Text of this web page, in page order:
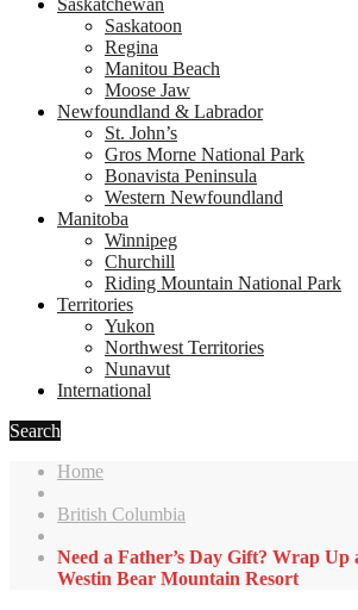
Saskatchewan
Saskatoon
Regina
Manitou Beach
Moose Jaw
Newfoundland & Labrador
St. John’s
Gros Morne National Park
Bonavista Peninsula
Western Newfoundland
Manitoba
Winnipeg
Churchill
Riding Mountain National Park
Territories
Yukon
Northwest Territories
Nunavut
International
Search
Home
British Columbia
Need a Father’s Day Gift? Wrap Up
Westin Bear Mountain Resort